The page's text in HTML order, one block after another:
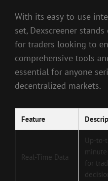
With its easy-to-use
set, Dexscreener
for traders looking to
comprehensive tools
essential for anyone
decentralized markets.
Feature
Real-Time Data
Up-to-
for